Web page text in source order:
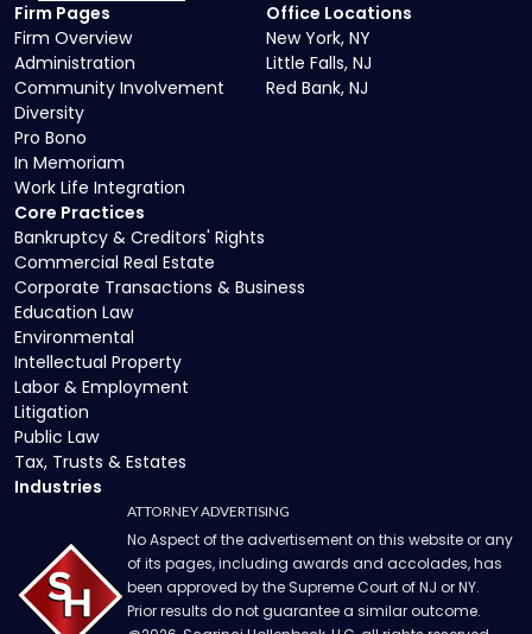
Core Practices
Bankruptcy & Creditors' Rights
Commercial Real Estate
Corporate Transactions & Business
Education Law
Environmental
Intellectual Property
Labor & Employment
Litigation
Public Law
Tax, Trusts & Estates
Industries
Firm Pages
Firm Overview
Administration
Community Involvement
Diversity
Pro Bono
In Memoriam
Work Life Integration
Office Locations
New York, NY
Little Falls, NJ
Red Bank, NJ
ATTORNEY ADVERTISING
No Aspect of the advertisement on this website or any
of its pages, including awards and accolades, has
been approved by the Supreme Court of NJ or NY.
Prior results do not guarantee a similar outcome.